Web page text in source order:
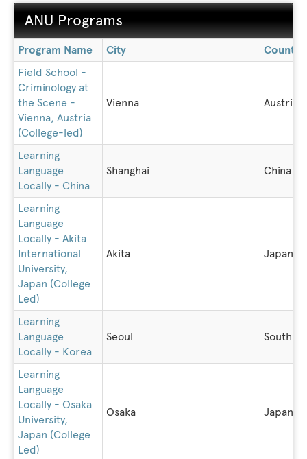
ANU Programs
ANU
Programs
Program Name City
Country
Field School -
Criminology at
the Scene -
Vienna, Austria
(College-led)
Vienna Austria
Learning
Language
Locally - China
Shanghai China
Learning
Language
Locally - Akita
International
University,
Japan (College
Led)
Akita Japan
Learning
Language
Locally - Korea
Seoul South
Learning
Language
Locally - Osaka
University,
Japan (College
Led)
Osaka Japan